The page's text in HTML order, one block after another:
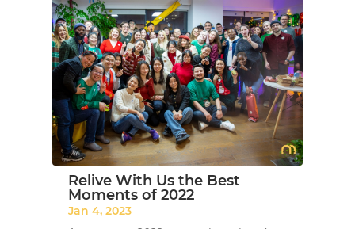
Relive With Us the Best
Moments of 2022
Jan 4, 2023